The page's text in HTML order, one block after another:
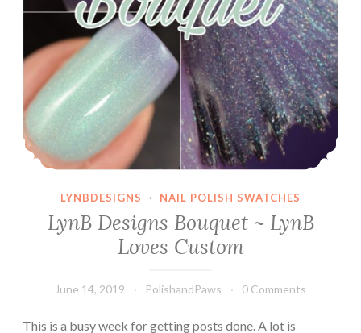
LYNBDESIGNS · NAIL POLISH SWATCHES
LynB Designs Bouquet ~ LynB
Loves Custom
June 14, 2019 PolishandPaws 0 Comments
This is a busy week for getting posts done. A lot is